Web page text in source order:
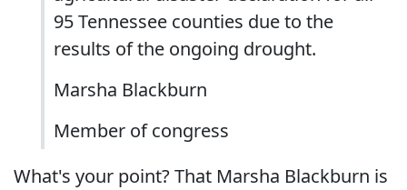
95 Tennessee counties due to the
results of the ongoing drought.
Marsha Blackburn
Member of congress
What's your point? That Marsha Blackburn is